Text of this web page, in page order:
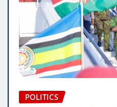
POLITICS